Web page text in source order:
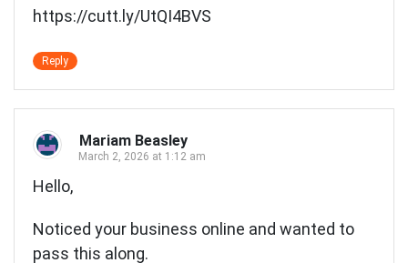
https://cutt.ly/UtQI4BVS
Reply
Mariam Beasley
March 2, 2026 at 1:12 am
Hello,
Noticed your business online and wanted to
pass this along.